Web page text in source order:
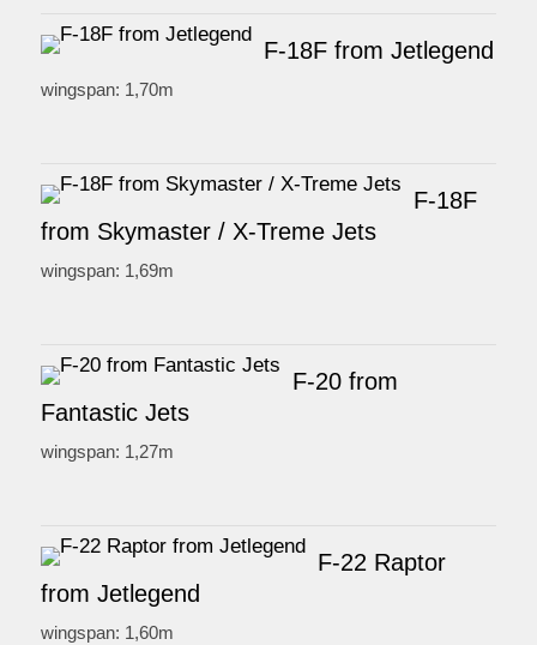
F-18F from Jetlegend
wingspan: 1,70m
F-18F
from Skymaster / X-Treme Jets
wingspan: 1,69m
F-20 from
Fantastic Jets
wingspan: 1,27m
F-22 Raptor
from Jetlegend
wingspan: 1,60m